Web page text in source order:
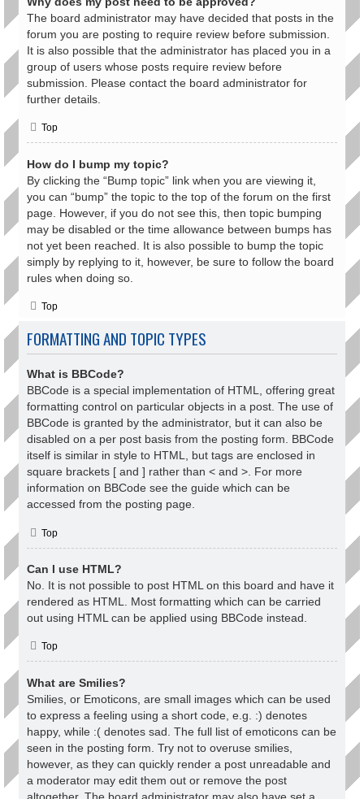
The board administrator may have decided that posts in the
forum you are posting to require review before submission.
It is also possible that the administrator has placed you in a
group of users whose posts require review before
submission. Please contact the board administrator for
further details.
Top
How do I bump my topic?
By clicking the “Bump topic” link when you are viewing it,
you can “bump” the topic to the top of the forum on the first
page. However, if you do not see this, then topic bumping
may be disabled or the time allowance between bumps has
not yet been reached. It is also possible to bump the topic
simply by replying to it, however, be sure to follow the board
rules when doing so.
Top
FORMATTING AND TOPIC TYPES
What is BBCode?
BBCode is a special implementation of HTML, offering great
formatting control on particular objects in a post. The use of
BBCode is granted by the administrator, but it can also be
disabled on a per post basis from the posting form. BBCode
itself is similar in style to HTML, but tags are enclosed in
square brackets [ and ] rather than < and >. For more
information on BBCode see the guide which can be
accessed from the posting page.
Top
Can I use HTML?
No. It is not possible to post HTML on this board and have it
rendered as HTML. Most formatting which can be carried
out using HTML can be applied using BBCode instead.
Top
What are Smilies?
Smilies, or Emoticons, are small images which can be used
to express a feeling using a short code, e.g. :) denotes
happy, while :( denotes sad. The full list of emoticons can be
seen in the posting form. Try not to overuse smilies,
however, as they can quickly render a post unreadable and
a moderator may edit them out or remove the post
altogether. The board administrator may also have set a